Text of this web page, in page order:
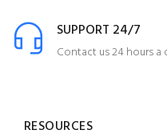
SUPPORT 24/7
Contact us 24 hours a
RESOURCES